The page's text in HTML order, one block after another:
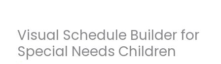
Visual Schedule Builder for
Special Needs Children